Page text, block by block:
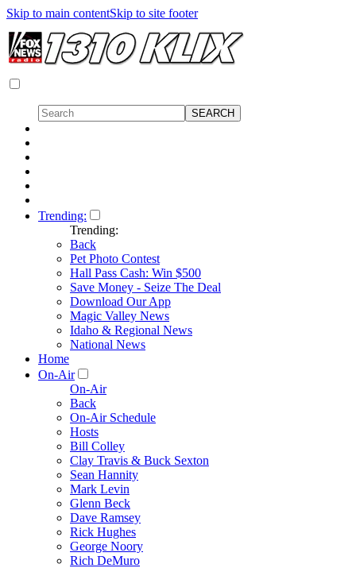
Skip to main contentSkip to site footer
Trending:
Trending:
Back
Pet Photo Contest
Hall Pass Cash: Win $500
Save Money - Seize The Deal
Download Our App
Magic Valley News
Idaho & Regional News
National News
Home
On-Air
On-Air
Back
On-Air Schedule
Hosts
Bill Colley
Clay Travis & Buck Sexton
Sean Hannity
Mark Levin
Glenn Beck
Dave Ramsey
Rick Hughes
George Noory
Rich DeMuro